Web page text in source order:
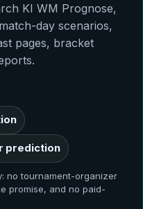
KI WM Prognose,
day scenarios,
pages, bracket
prediction
no tournament-organizer
promise, and no paid-